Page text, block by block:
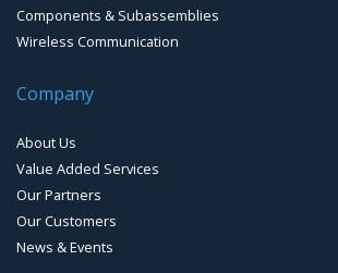
Components & Subassemblies
Wireless Communication
Company
About Us
Value Added Services
Our Partners
Our Customers
News & Events